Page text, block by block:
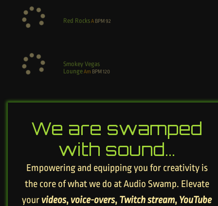
Red RocksA BPM 92
Smokey Vegas
LoungeAm BPM120
We are swamped
with sound…
Empowering and equipping you for creativity is
the core of what we do at Audio Swamp. Elevate
yourvideos,voice-overs, Twitch stream, YouTube